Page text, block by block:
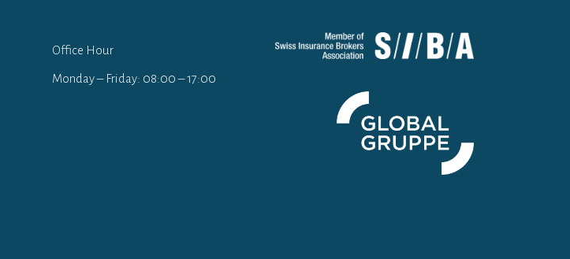
Office Hour
Monday – Friday: 08:00 – 17:00